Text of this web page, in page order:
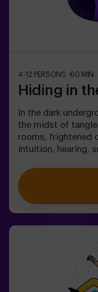
4-12 PERSONS 60 MIN.
Hiding in
In the dark
the midst of
rooms, frightened
intuition, hearing,
the dark is similar
place in the dark
The room is
obstacles. The
coatings to orient
whole game is
effects. 🌌✅ Ideal
teenagers | team